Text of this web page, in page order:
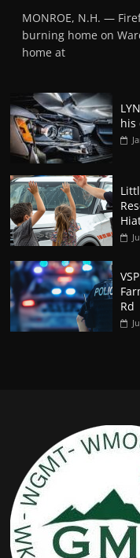
MONROE, N.H. —
burning home on
home at
his
Rd